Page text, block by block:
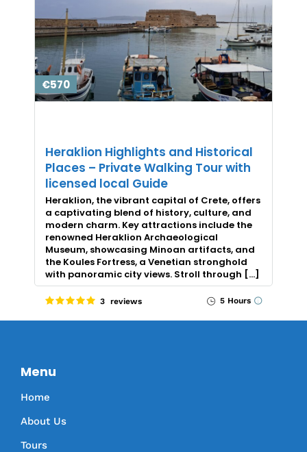
€570
Heraklion Highlights and Historical
Places – Private Walking Tour with
licensed local Guide
Heraklion, the vibrant capital of Crete, offers
a captivating blend of history, culture, and
modern charm. Key attractions include the
renowned Heraklion Archaeological
Museum, showcasing Minoan artifacts, and
the Koules Fortress, a Venetian stronghold
with panoramic city views. Stroll through […]
3 reviews 5 Hours
Menu
Home
About Us
Tours